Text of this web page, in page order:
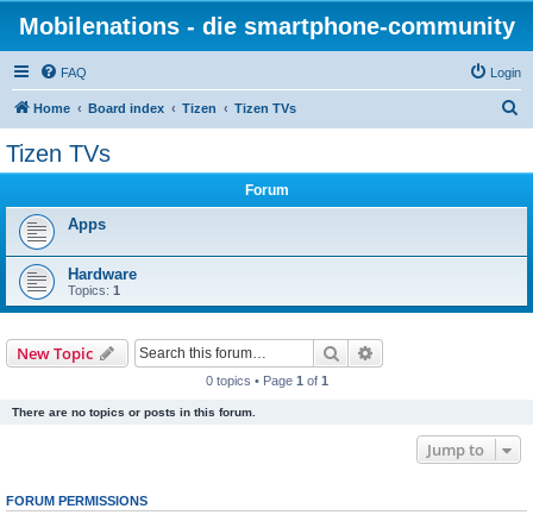
Mobilenations - die smartphone-community
FAQ Login
Home Board index Tizen Tizen TVs
Tizen TVs
Forum
Apps
Hardware
Topics: 1
New Topic Search
0 topics • Page 1 of 1
There are no topics or posts in this forum.
Jump to
FORUM PERMISSIONS